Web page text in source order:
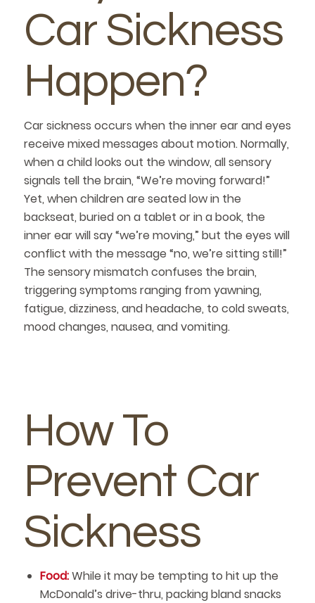
Car Sickness
Happen?
Car sickness occurs when the inner ear and eyes
receive mixed messages about motion. Normally,
when a child looks out the window, all sensory
signals tell the brain, “We’re moving forward!”
Yet, when children are seated low in the
backseat, buried on a tablet or in a book, the
inner ear will say “we’re moving,” but the eyes will
conflict with the message “no, we’re sitting still!”
The sensory mismatch confuses the brain,
triggering symptoms ranging from yawning,
fatigue, dizziness, and headache, to cold sweats,
mood changes, nausea, and vomiting.
How To
Prevent Car
Sickness
Food:While it may be tempting to hit up the
McDonald’s drive-thru, packing bland snacks